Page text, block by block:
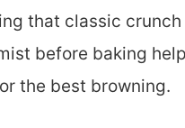
that classic
before baking
the best browning.